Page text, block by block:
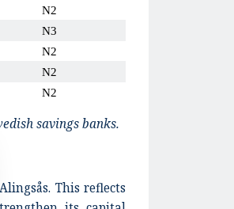
N2
N3
N2
N2
N2
savings banks.
This reflects